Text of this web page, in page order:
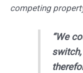
competing
“We